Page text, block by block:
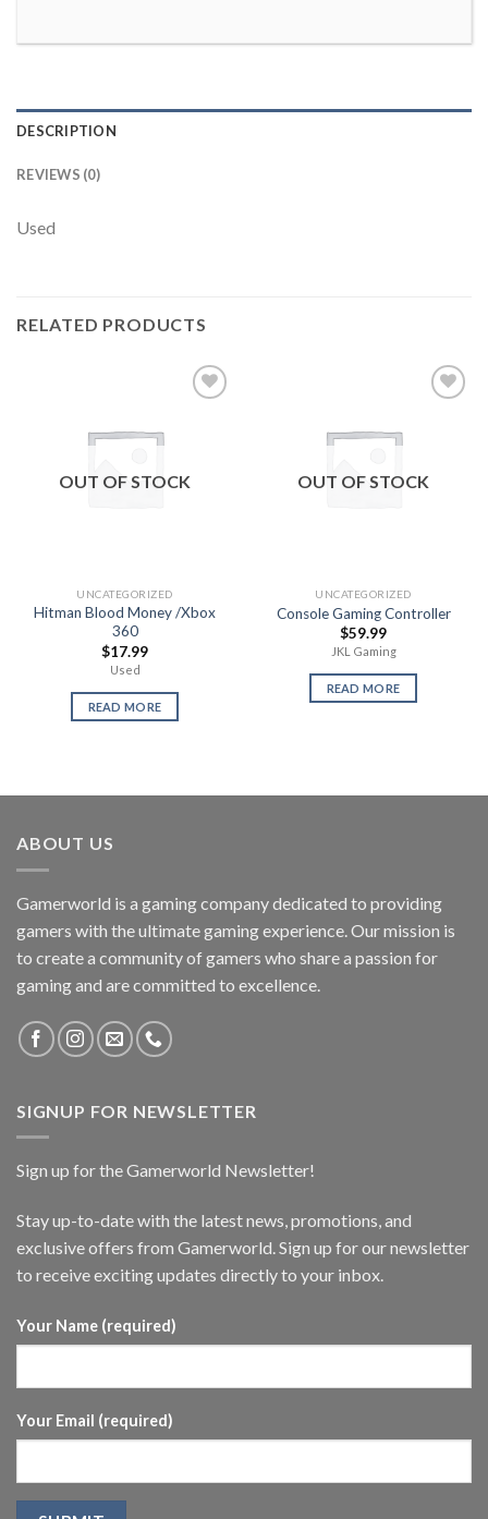
DESCRIPTION
REVIEWS (0)
Used
RELATED PRODUCTS
OUT OF STOCK
UNCATEGORIZED
Hitman Blood Money /Xbox
360
$17.99
Used
READ MORE
OUT OF STOCK
UNCATEGORIZED
Console Gaming Controller
$59.99
JKL Gaming
READ MORE
ABOUT US
Gamerworld is a gaming company dedicated to providing
gamers with the ultimate gaming experience. Our mission is
to create a community of gamers who share a passion for
gaming and are committed to excellence.
SIGNUP FOR NEWSLETTER
Sign up for the Gamerworld Newsletter!
Stay up-to-date with the latest news, promotions, and
exclusive offers from Gamerworld. Sign up for our newsletter
to receive exciting updates directly to your inbox.
Your Name (required)
Your Email (required)